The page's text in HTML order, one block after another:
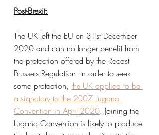
Post-Brexit:
The UK left the EU on 31st December
2020 and can no longer benefit from
the protection offered by the Recast
Brussels Regulation. In order to seek
some protection, the UK applied to be
a signatory to the 2007 Lugano
Convention in April 2020. Joining the
Lugano Convention is likely to produce